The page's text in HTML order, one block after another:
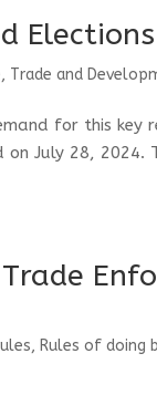
Elections
, Trade and
for this key
July 28, 2024.
, Rules of doing